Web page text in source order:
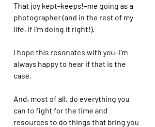
That joy kept–keeps!–me going as a
photographer (and in the rest of my
life, if I’m doing it right!).
I hope this resonates with you–I’m
always happy to hear if that is the
case.
And, most of all, do everything you
can to fight for the time and
resources to do things that bring you